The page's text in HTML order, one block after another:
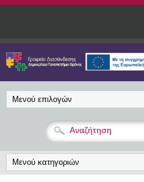
Παράκαμψη προς το κυρίως